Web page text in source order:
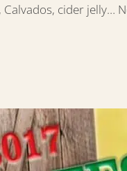
cider jelly…